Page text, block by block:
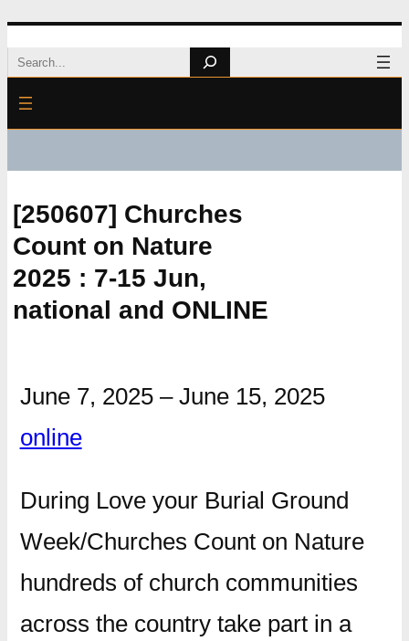
Skip
to
content
Search
[250607] Churches
Count on Nature
2025 : 7-15 Jun,
national and ONLINE
June 7, 2025 – June 15, 2025
online
During Love your Burial Ground
Week/Churches Count on Nature
hundreds of church communities
across the country take part in a